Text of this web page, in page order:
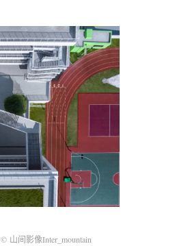
© 山间影像Inter_mountain